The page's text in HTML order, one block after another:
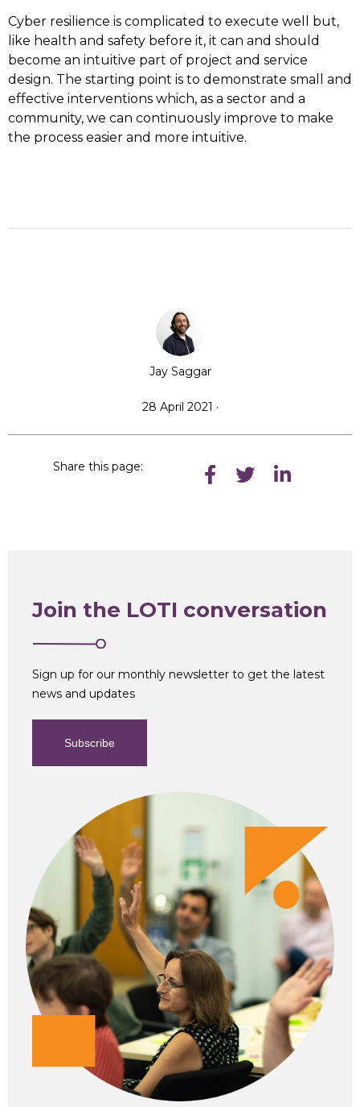
Cyber resilience is complicated to execute well but,
like health and safety before it, it can and should
become an intuitive part of project and service
design. The starting point is to demonstrate small and
effective interventions which, as a sector and a
community, we can continuously improve to make
the process easier and more intuitive.
Jay Saggar
28 April 2021 ·
Share this page:
Join the LOTI conversation
Sign up for our monthly newsletter to get the latest
news and updates
Subscribe